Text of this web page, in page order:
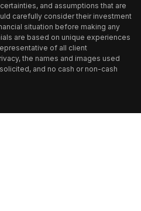
and assumptions that are
carefully consider their investment
situation before making any
are based on unique experiences
of all client
the names and images used
and no cash or non-cash